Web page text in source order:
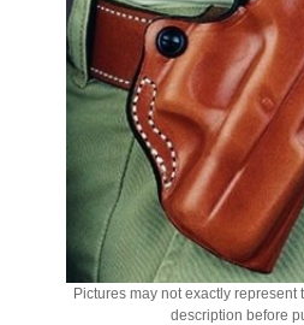
Pictures may not exactly represent
description before